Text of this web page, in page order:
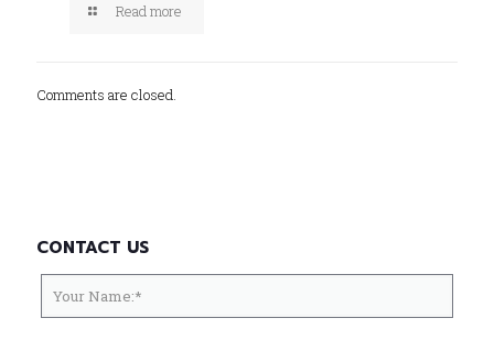
Read more
Comments are closed.
CONTACT US